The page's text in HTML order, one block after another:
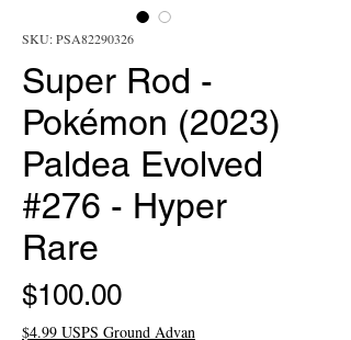
SKU: PSA82290326
Super Rod -
Pokémon (2023)
Paldea Evolved
#276 - Hyper
Rare
$100.00Price
$4.99 USPS Ground Advan